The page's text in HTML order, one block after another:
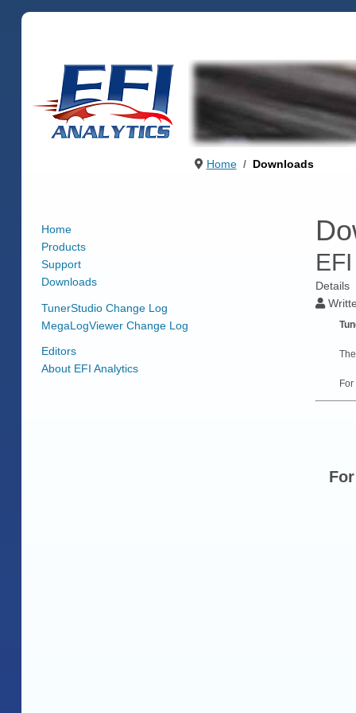
Home Downloads
Home
Products
Support
Downloads
TunerStudio Change Log
MegaLogViewer Change Log
Editors
About EFI Analytics
Details
For